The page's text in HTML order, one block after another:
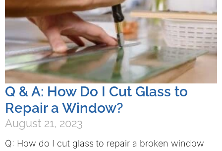
Q & A: How Do I Cut Glass to
Repair a Window?
August 21, 2023
Q: How do I cut glass to repair a broken window